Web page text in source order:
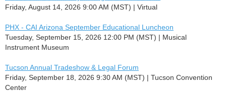
Friday, August 14, 2026 9:00 AM (MST)
Virtual
PHX - CAI Arizona September Educational Luncheon
Tuesday, September 15, 2026 12:00 PM (MST)
Musical
Instrument Museum
Tucson Annual Tradeshow & Legal Forum
Friday, September 18, 2026 9:30 AM (MST)
Tucson Convention
Center